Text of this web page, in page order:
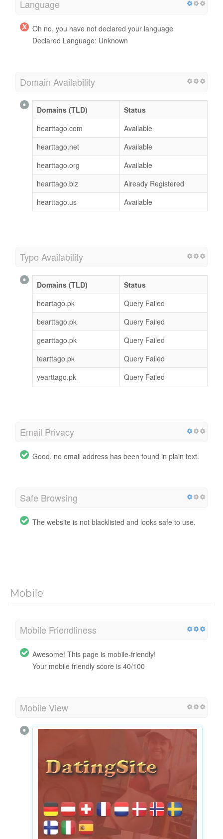
Language
Oh no, you have not declared your language
Declared Language: Unknown
Domain Availability
Domains (TLD)
Status
hearttago.com
Available
hearttago.net
Available
hearttago.org
Available
hearttago.biz
Already Registered
hearttago.us
Available
Typo Availability
Domains (TLD)
Status
heartago.pk
Query Failed
bearttago.pk
Query Failed
gearttago.pk
Query Failed
tearttago.pk
Query Failed
yearttago.pk
Query Failed
Email Privacy
Good, no email address has been found in plain text.
Safe Browsing
The website is not blacklisted and looks safe to use.
Mobile
Mobile Friendliness
Awesome! This page is mobile-friendly!
Your mobile friendly score is 40/100
Mobile View